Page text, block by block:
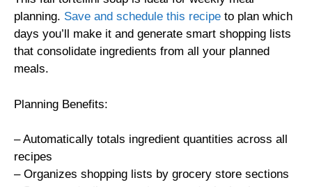
planning. Save and schedule this recipe to plan which
days you’ll make it and generate smart shopping lists
that consolidate ingredients from all your planned
meals.
Planning Benefits:
– Automatically totals ingredient quantities across all
recipes
– Organizes shopping lists by grocery store sections